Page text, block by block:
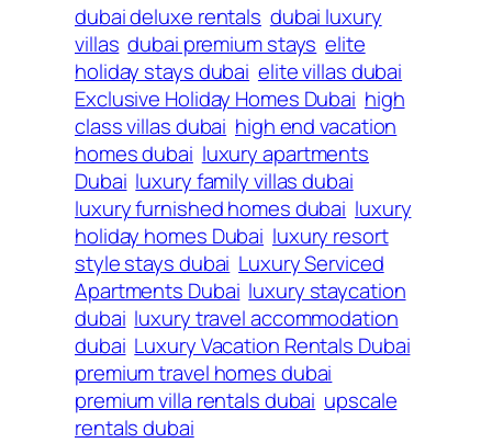
dubai deluxe rentals dubai luxury
villas dubai premium stays elite
holiday stays dubai elite villas dubai
Exclusive Holiday Homes Dubai high
class villas dubai high end vacation
homes dubai luxury apartments
Dubai luxury family villas dubai
luxury furnished homes dubai luxury
holiday homes Dubai luxury resort
style stays dubai Luxury Serviced
Apartments Dubai luxury staycation
dubai luxury travel accommodation
dubai Luxury Vacation Rentals Dubai
premium travel homes dubai
premium villa rentals dubai upscale
rentals dubai